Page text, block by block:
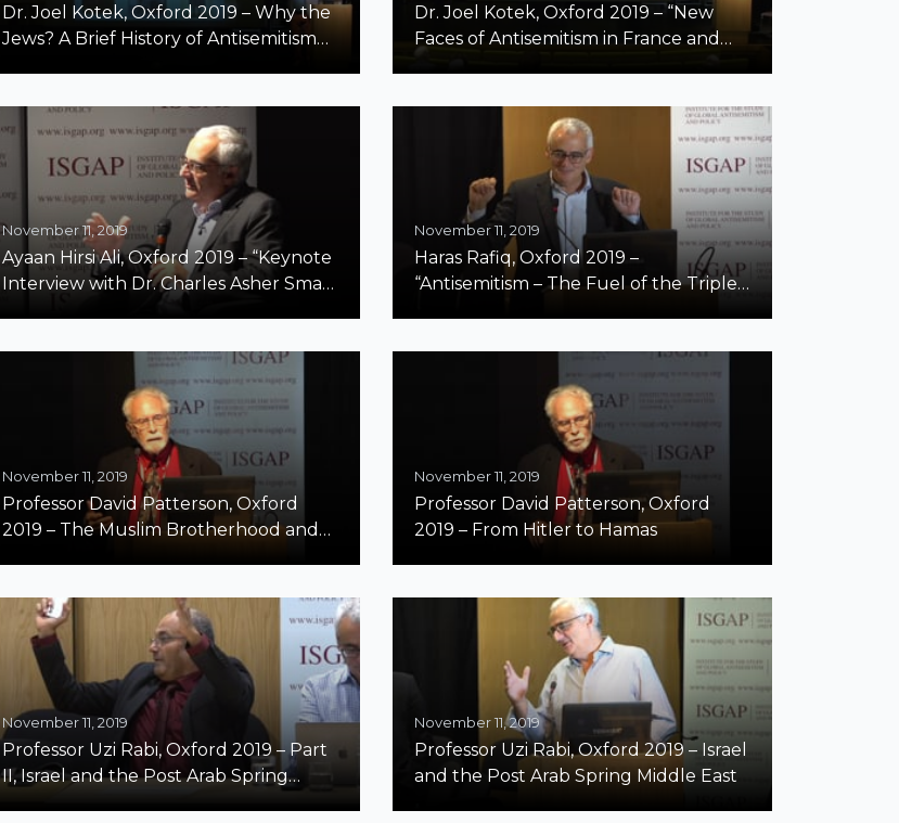
Dr. Joel Kotek, Oxford 2019 – Why the
Jews? A Brief History of Antisemitism
Dr. Joel Kotek, Oxford 2019 – “New
Faces of Antisemitism in France and
November 11, 2019
Ayaan Hirsi Ali, Oxford 2019 – “Keynote
Interview with Dr. Charles Asher Small:
November 11, 2019
Haras Rafiq, Oxford 2019 –
“Antisemitism – The Fuel of the Triple
November 11, 2019
Professor David Patterson, Oxford
2019 – The Muslim Brotherhood and
November 11, 2019
Professor David Patterson, Oxford
2019 – From Hitler to Hamas
November 11, 2019
Professor Uzi Rabi, Oxford 2019 – Part
II, Israel and the Post Arab Spring
November 11, 2019
Professor Uzi Rabi, Oxford 2019 – Israel
and the Post Arab Spring Middle East